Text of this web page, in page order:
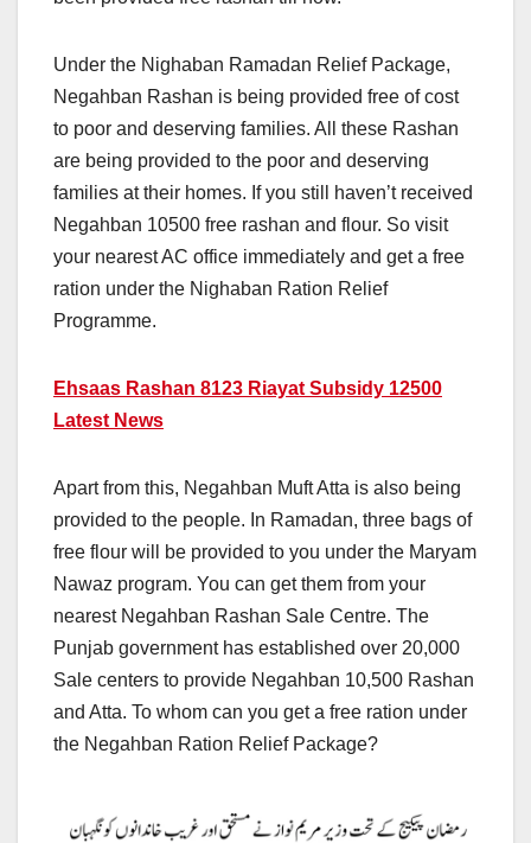
Under the Nighaban Ramadan Relief Package,
Negahban Rashan is being provided free of cost
to poor and deserving families. All these Rashan
are being provided to the poor and deserving
families at their homes. If you still haven’t received
Negahban 10500 free rashan and flour. So visit
your nearest AC office immediately and get a free
ration under the Nighaban Ration Relief
Programme.
Ehsaas Rashan 8123 Riayat Subsidy 12500
Latest News
Apart from this, Negahban Muft Atta is also being
provided to the people. In Ramadan, three bags of
free flour will be provided to you under the Maryam
Nawaz program. You can get them from your
nearest Negahban Rashan Sale Centre. The
Punjab government has established over 20,000
Sale centers to provide Negahban 10,500 Rashan
and Atta. To whom can you get a free ration under
the Negahban Ration Relief Package?